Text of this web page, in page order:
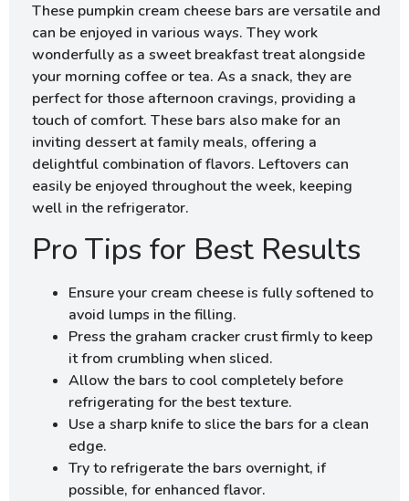
These pumpkin cream cheese bars are versatile and
can be enjoyed in various ways. They work
wonderfully as a sweet breakfast treat alongside
your morning coffee or tea. As a snack, they are
perfect for those afternoon cravings, providing a
touch of comfort. These bars also make for an
inviting dessert at family meals, offering a
delightful combination of flavors. Leftovers can
easily be enjoyed throughout the week, keeping
well in the refrigerator.
Pro Tips for Best Results
Ensure your cream cheese is fully softened to
avoid lumps in the filling.
Press the graham cracker crust firmly to keep
it from crumbling when sliced.
Allow the bars to cool completely before
refrigerating for the best texture.
Use a sharp knife to slice the bars for a clean
edge.
Try to refrigerate the bars overnight, if
possible, for enhanced flavor.